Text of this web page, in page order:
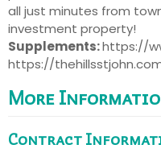
all just minutes from
investment property!
Supplements:https://
https://
More
Contract